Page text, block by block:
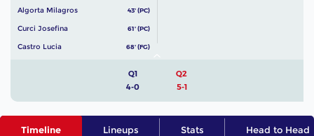
Algorta Milagros 43' (PC)
Curci Josefina 61' (PC)
Castro Lucia 68' (FG)
Q1
4-0
Q2
5-1
Timeline Lineups Stats Head to Head